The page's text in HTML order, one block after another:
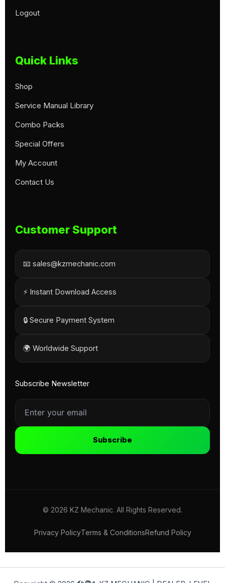
Logout
Quick Links
Shop
Service Manual Library
Combo Packs
Special Offers
My Account
Contact Us
Customer Support
📧 sales@kzmechanic.com
⚡ Instant Download Access
🔒 Secure Payment System
🌍 Worldwide Support
Subscribe Newsletter
Subscribe
© 2026 KZ Mechanic. All Rights Reserved.
Privacy PolicyTerms & ConditionsRefund Policy